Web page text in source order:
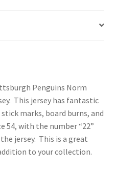
Penguins Norm
This jersey has fantastic
marks, board burns, and
54, with the number “22”
jersey. This is a great
to your collection.